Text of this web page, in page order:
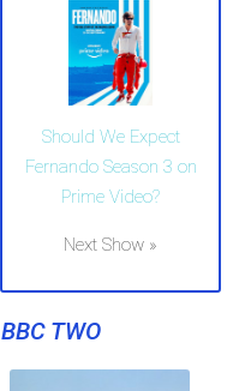
Should We Expect
Fernando Season 3 on
Prime Video?
Next Show »
BBC TWO